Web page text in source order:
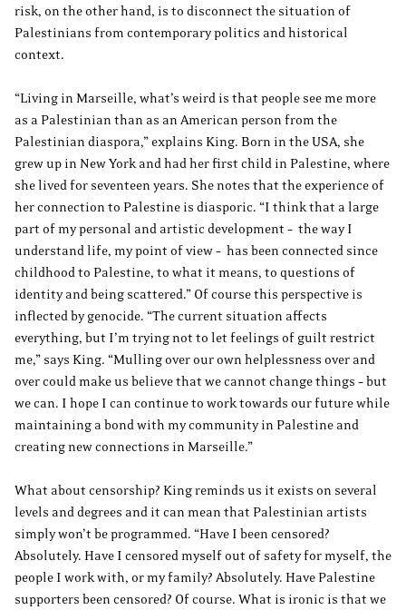
risk, on the other hand, is to disconnect the situation of
Palestinians from contemporary politics and historical
context.
“Living in Marseille, what’s weird is that people see me more
as a Palestinian than as an American person from the
Palestinian diaspora,” explains King. Born in the USA, she
grew up in New York and had her first child in Palestine, where
she lived for seventeen years. She notes that the experience of
her connection to Palestine is diasporic. “I think that a large
part of my personal and artistic development – the way I
understand life, my point of view – has been connected since
childhood to Palestine, to what it means, to questions of
identity and being scattered.” Of course this perspective is
inflected by genocide. “The current situation affects
everything, but I’m trying not to let feelings of guilt restrict
me,” says King. “Mulling over our own helplessness over and
over could make us believe that we cannot change things – but
we can. I hope I can continue to work towards our future while
maintaining a bond with my community in Palestine and
creating new connections in Marseille.”
What about censorship? King reminds us it exists on several
levels and degrees and it can mean that Palestinian artists
simply won’t be programmed. “Have I been censored?
Absolutely. Have I censored myself out of safety for myself, the
people I work with, or my family? Absolutely. Have Palestine
supporters been censored? Of course. What is ironic is that we